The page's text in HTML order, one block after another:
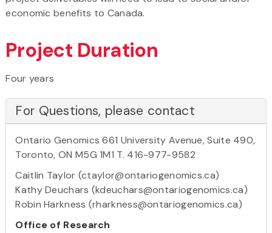
economic benefits to Canada.
Project Duration
Four years
For Questions, please contact
Ontario Genomics 661 University Avenue, Suite 490,
Toronto, ON M5G 1M1 T. 416-977-9582
Caitlin Taylor (ctaylor@ontariogenomics.ca)
Kathy Deuchars (kdeuchars@ontariogenomics.ca)
Robin Harkness (rharkness@ontariogenomics.ca)
Office of Research